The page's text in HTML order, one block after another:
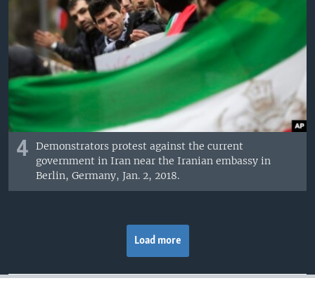
4
Demonstrators protest against the current
government in Iran near the Iranian embassy in
Berlin, Germany, Jan. 2, 2018.
Load more